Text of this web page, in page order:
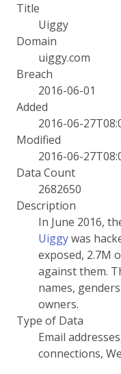
Title
Uiggy
Domain
uiggy.com
Breach
2016-06-01
Added
2016-06-
Modified
2016-06-
Data Count
2682650
Description
In June 2016,
Uiggywas
exposed, 2.7M
against them.
names,
owners.
Type of Data
Email
connections,